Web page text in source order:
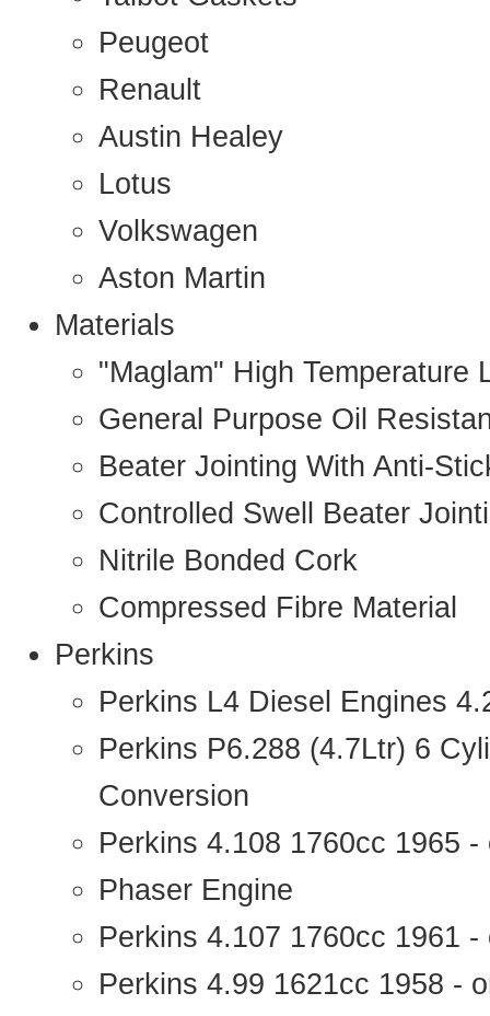
Peugeot
Renault
Austin Healey
Lotus
Volkswagen
Aston Martin
Materials
"Maglam" High Temperature
General Purpose Oil
Beater Jointing With Anti-
Controlled Swell Beater
Nitrile Bonded Cork
Compressed Fibre Material
Perkins
Perkins L4 Diesel Engines
Perkins P6.288 (4.7Ltr) 6
Conversion
Perkins 4.108 1760cc 1965 -
Phaser Engine
Perkins 4.107 1760cc 1961
Perkins 4.99 1621cc 1958 -